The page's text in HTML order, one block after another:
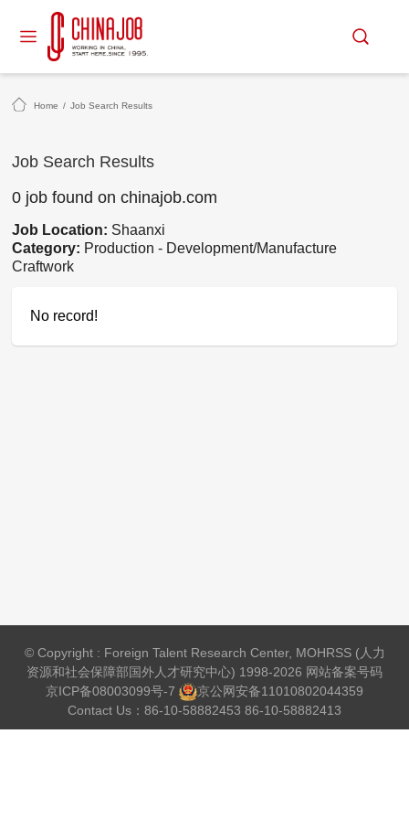
Home / Job Search Results
Job Search Results
0 job found on chinajob.com
Job Location: Shaanxi
Category: Production - Development/Manufacture
Craftwork
No record!
© Copyright : Foreign Talent Research Center, MOHRSS (人力
资源和社会保障部国外人才研究中心) 1998-2026 网站备案号码
京ICP备08003099号-7
京公网安备11010802044359
Contact Us：86-10-58882453 86-10-58882413